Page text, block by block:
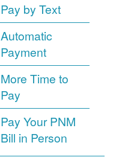
Pay by Text
Automatic
Payment
More Time to
Pay
Pay Your PNM
Bill in Person